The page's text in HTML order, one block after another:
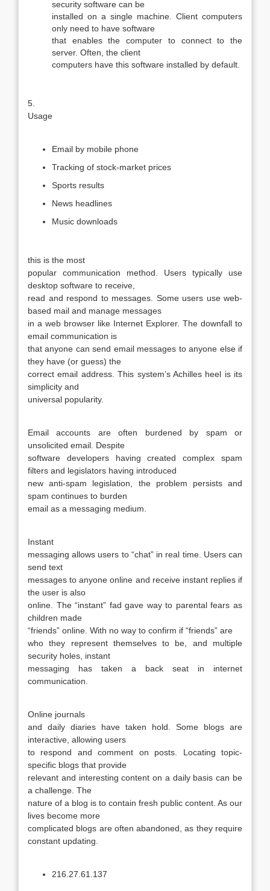
security software can be
installed on a single machine. Client computers
only need to have software
that enables the computer to connect to the
server. Often, the client
computers have this software installed by default.
5.
Usage
Email by mobile phone
Tracking of stock-market prices
Sports results
News headlines
Music downloads
this is the most
popular communication method. Users typically use
desktop software to receive,
read and respond to messages. Some users use web-
based mail and manage messages
in a web browser like Internet Explorer. The downfall to
email communication is
that anyone can send email messages to anyone else if
they have (or guess) the
correct email address. This system’s Achilles heel is its
simplicity and
universal popularity.
Email accounts are often burdened by spam or
unsolicited email. Despite
software developers having created complex spam
filters and legislators having introduced
new anti-spam legislation, the problem persists and
spam continues to burden
email as a messaging medium.
Instant
messaging allows users to “chat” in real time. Users can
send text
messages to anyone online and receive instant replies if
the user is also
online. The “instant” fad gave way to parental fears as
children made
“friends” online. With no way to confirm if “friends” are
who they represent themselves to be, and multiple
security holes, instant
messaging has taken a back seat in internet
communication.
Online journals
and daily diaries have taken hold. Some blogs are
interactive, allowing users
to respond and comment on posts. Locating topic-
specific blogs that provide
relevant and interesting content on a daily basis can be
a challenge. The
nature of a blog is to contain fresh public content. As our
lives become more
complicated blogs are often abandoned, as they require
constant updating.
216.27.61.137